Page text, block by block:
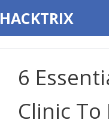
HACKTRIX
6
Clinic